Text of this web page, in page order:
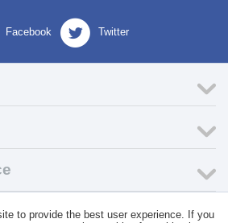
Facebook Twitter
Wholesale Distributor of C-Store
to provide the best user experience. If you